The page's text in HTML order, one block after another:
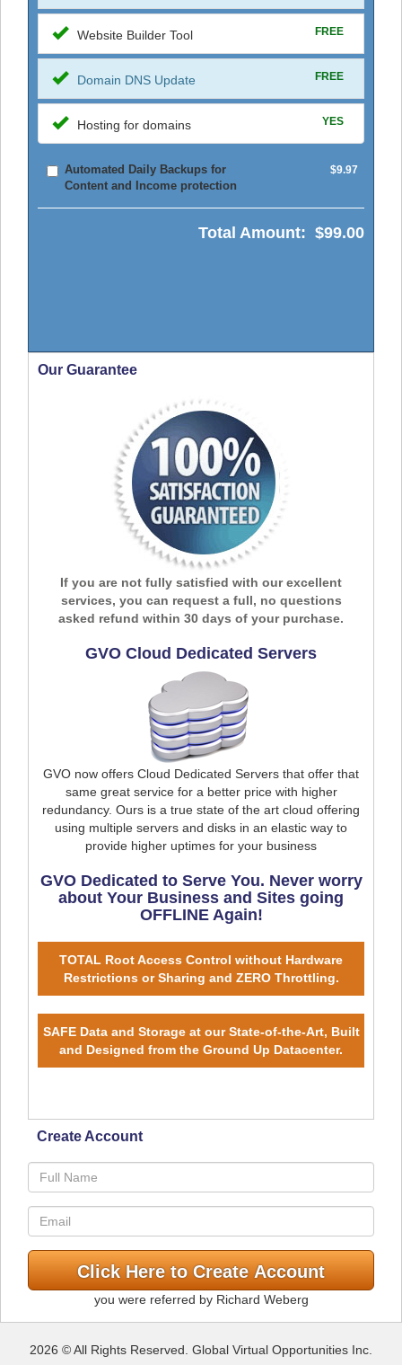
Website Builder Tool FREE
Domain DNS Update FREE
Hosting for domains YES
Automated Daily Backups for
Content and Income protection
$9.97
Total Amount: $99.00
Our Guarantee
If you are not fully satisfied with our excellent
services, you can request a full, no questions
asked refund within 30 days of your purchase.
GVO Cloud Dedicated Servers
GVO now offers Cloud Dedicated Servers that offer that
same great service for a better price with higher
redundancy. Ours is a true state of the art cloud offering
using multiple servers and disks in an elastic way to
provide higher uptimes for your business
GVO Dedicated to Serve You. Never worry
about Your Business and Sites going
OFFLINE Again!
TOTAL Root Access Control without Hardware
Restrictions or Sharing and ZERO Throttling.
SAFE Data and Storage at our State-of-the-Art, Built
and Designed from the Ground Up Datacenter.
Create Account
you were referred by Richard Weberg
2026 © All Rights Reserved. Global Virtual Opportunities Inc.